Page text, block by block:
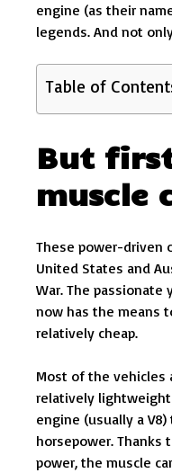
engine (as their
legends. And not
Table of
But
muscle
These power-driven
United States and
War. The
now has the means
relatively cheap.
Most of the vehicles
relatively
engine (usually a
horsepower.
power, the muscle